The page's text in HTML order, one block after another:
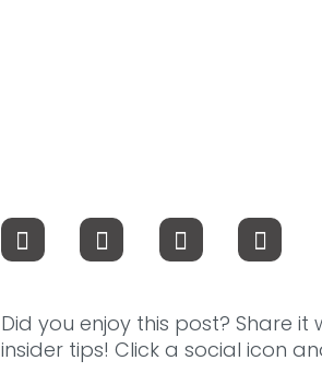
Did you enjoy this post? Share
insider tips! Click a social icon